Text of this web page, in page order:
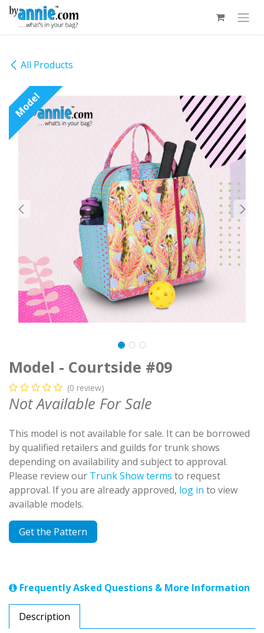
Skip to Content
All Products
Model
Model - Courtside #09
(0 review)
Not Available For Sale
This model is not available for sale. It can be borrowed
by qualified retailers and guilds for trunk shows
depending on availability and subject to approval.
Please review our Trunk Show terms to request
approval. If you are already approved, log in to view
available models.
Get the Pattern
Frequently Asked Questions & More Information
Description